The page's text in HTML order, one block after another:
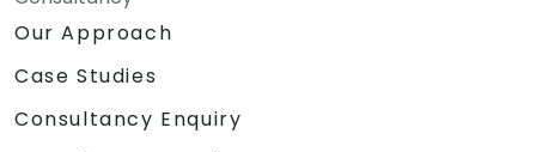
Our Approach
Case Studies
Consultancy Enquiry